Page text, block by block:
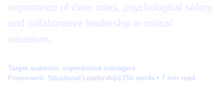
importance of clear roles, psychological safety,
and collaborative leadership in critical
situations.
Target audience: experienced managers
Framework: Situational Leadership1750 words • 7 min read